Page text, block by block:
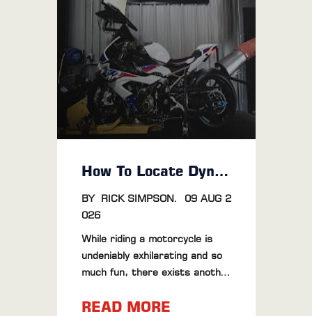
How To Locate Dyno Tuning Near Me
BY RICK SIMPSON.
09 AUG 2
026
While riding a motorcycle is
undeniably exhilarating and so
much fun, there exists another
and even brings 'tears of pure
READ MORE